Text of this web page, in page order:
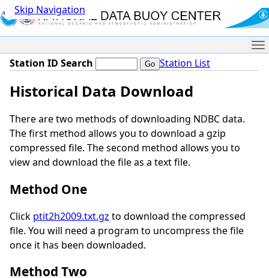
Skip Navigation
Station ID Search Station List
Historical Data Download
There are two methods of downloading NDBC data.
The first method allows you to download a gzip
compressed file. The second method allows you to
view and download the file as a text file.
Method One
Click ptit2h2009.txt.gz to download the compressed
file. You will need a program to uncompress the file
once it has been downloaded.
Method Two